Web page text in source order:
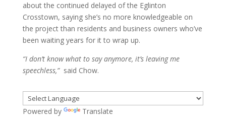
about the continued delayed of the Eglinton
Crosstown, saying she’s no more knowledgeable on
the project than residents and business owners who’ve
been waiting years for it to wrap up.
“I don’t know what to say anymore, it’s leaving me
speechless,”said Chow.
Powered by Translate